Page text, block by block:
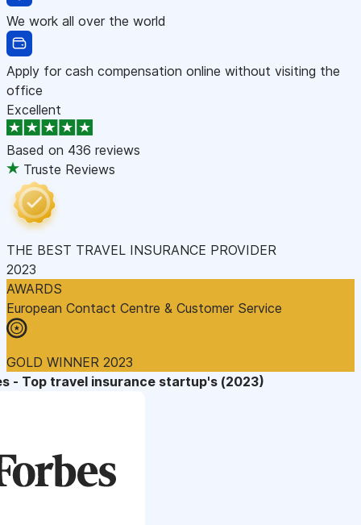
We work all over the world
Apply for cash compensation online without visiting the
office
Excellent
Based on 436 reviews
Truste Reviews
THE BEST TRAVEL INSURANCE PROVIDER
2023
AWARDS
European Contact Centre & Customer Service
GOLD WINNER 2023
- Top travel insurance startup's (2023)